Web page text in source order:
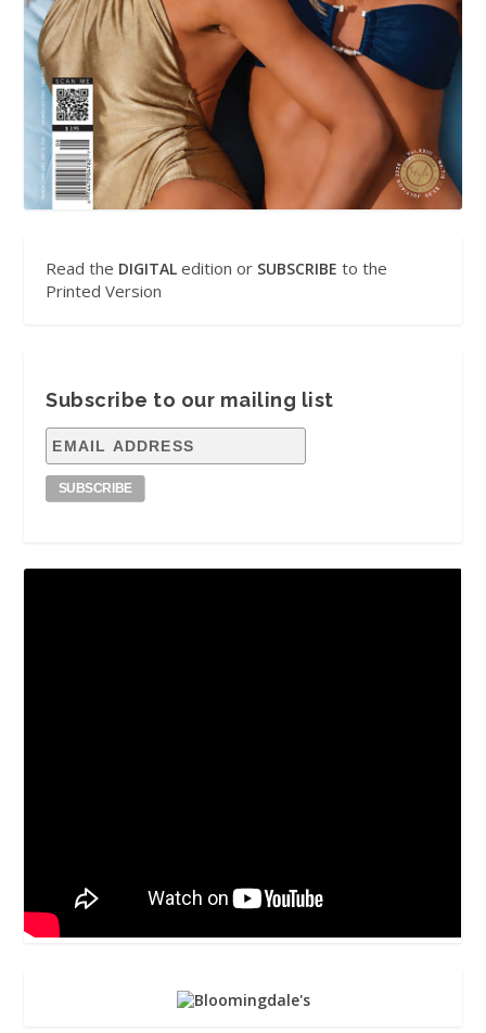
Read the DIGITAL edition or SUBSCRIBE to the
Printed Version
Subscribe to our mailing list